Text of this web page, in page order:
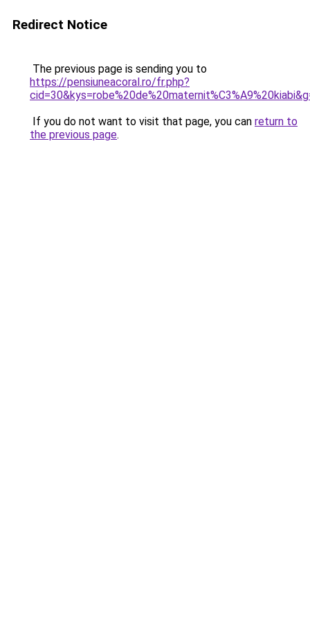
Redirect Notice
The previous page is sending you to
https://pensiuneacoral.ro/fr.php?
If you do not want to visit that page, you can return to
the previous page.